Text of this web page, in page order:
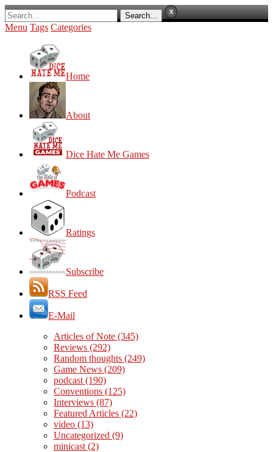
Menu Tags Categories
Home
About
Dice Hate Me Games
Podcast
Ratings
Subscribe
RSS Feed
E-Mail
Articles of Note (345)
Reviews (292)
Random thoughts (249)
Game News (209)
podcast (190)
Conventions (125)
Interviews (87)
Featured Articles (22)
video (13)
Uncategorized (9)
minicast (2)